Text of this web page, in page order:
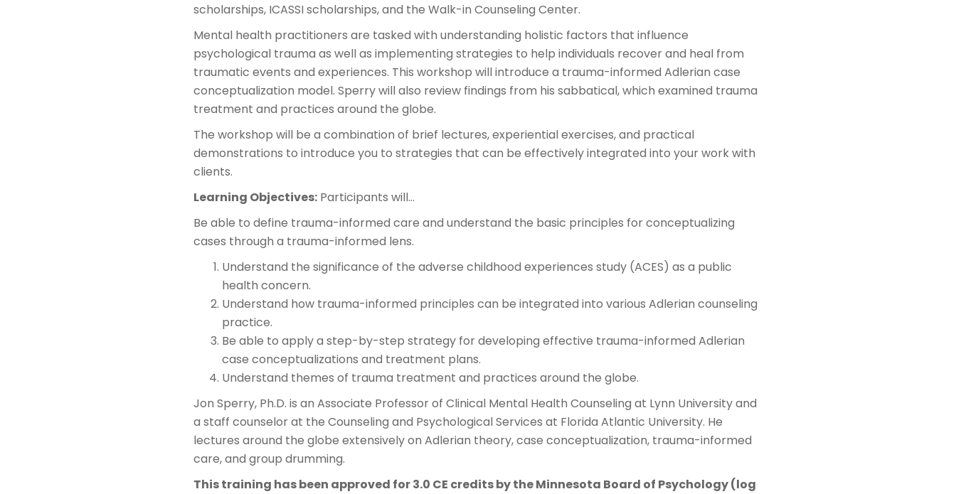
scholarships, ICASSI scholarships, and the Walk-in Counseling Center.
Mental health practitioners are tasked with understanding holistic factors that influence
psychological trauma as well as implementing strategies to help individuals recover and heal from
traumatic events and experiences. This workshop will introduce a trauma-informed Adlerian case
conceptualization model. Sperry will also review findings from his sabbatical, which examined trauma
treatment and practices around the globe.
The workshop will be a combination of brief lectures, experiential exercises, and practical
demonstrations to introduce you to strategies that can be effectively integrated into your work with
clients.
Learning Objectives: Participants will…
Be able to define trauma-informed care and understand the basic principles for conceptualizing
cases through a trauma-informed lens.
Understand the significance of the adverse childhood experiences study (ACES) as a public
health concern.
Understand how trauma-informed principles can be integrated into various Adlerian counseling
practice.
Be able to apply a step-by-step strategy for developing effective trauma-informed Adlerian
case conceptualizations and treatment plans.
Understand themes of trauma treatment and practices around the globe.
Jon Sperry, Ph.D. is an Associate Professor of Clinical Mental Health Counseling at Lynn University and
a staff counselor at the Counseling and Psychological Services at Florida Atlantic University. He
lectures around the globe extensively on Adlerian theory, case conceptualization, trauma-informed
care, and group drumming.
This training has been approved for 3.0 CE credits by the Minnesota Board of Psychology (log